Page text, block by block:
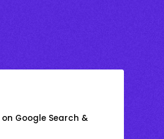
Google Search &